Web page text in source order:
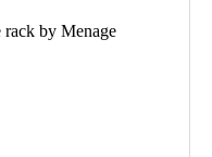
rack by Menage